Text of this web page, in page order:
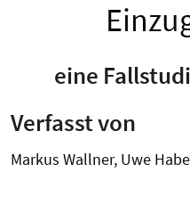
eine
Verfasst von
Markus Wallner, Uwe